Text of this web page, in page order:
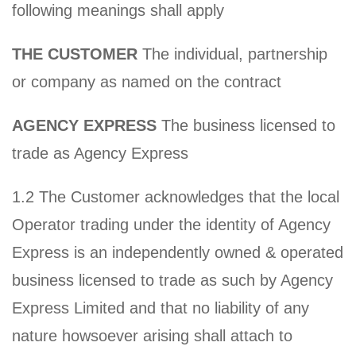
following meanings shall apply
THE CUSTOMER The individual, partnership
or company as named on the contract
AGENCY EXPRESS The business licensed to
trade as Agency Express
1.2 The Customer acknowledges that the local
Operator trading under the identity of Agency
Express is an independently owned & operated
business licensed to trade as such by Agency
Express Limited and that no liability of any
nature howsoever arising shall attach to